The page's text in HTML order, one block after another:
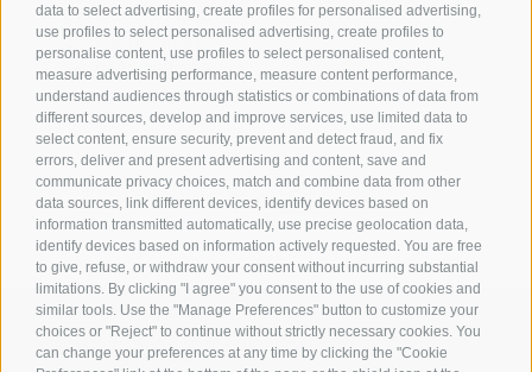
data to select advertising, create profiles for personalised advertising,
use profiles to select personalised advertising, create profiles to
personalise content, use profiles to select personalised content,
measure advertising performance, measure content performance,
understand audiences through statistics or combinations of data from
different sources, develop and improve services, use limited data to
select content, ensure security, prevent and detect fraud, and fix
errors, deliver and present advertising and content, save and
communicate privacy choices, match and combine data from other
data sources, link different devices, identify devices based on
information transmitted automatically, use precise geolocation data,
identify devices based on information actively requested. You are free
to give, refuse, or withdraw your consent without incurring substantial
limitations. By clicking "I agree" you consent to the use of cookies and
similar tools. Use the "Manage Preferences" button to customize your
choices or "Reject" to continue without strictly necessary cookies. You
can change your preferences at any time by clicking the "Cookie
Dr.-Weiser-Platz 2
39018 Terlan BZ
Tel. 0471 257 165
info@terlan.info